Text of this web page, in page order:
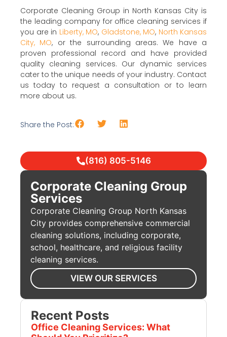
Corporate Cleaning Group in North Kansas City is
the leading company for office cleaning services if
you are in Liberty, MO, Gladstone, MO, North Kansas
City, MO, or the surrounding areas. We have a
proven professional record and have provided
quality cleaning services. Our dynamic services
cater to the unique needs of your industry. Contact
us today to request a consultation or to learn
more about us.
Share the Post:
(816) 805-5146
Corporate Cleaning Group
Services
Corporate Cleaning Group North Kansas
City provides comprehensive commercial
cleaning solutions, including corporate,
school, healthcare, and religious facility
cleaning services.
VIEW OUR SERVICES
Recent Posts
Office Cleaning Services: What